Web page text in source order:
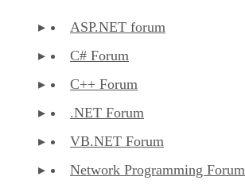
ASP.NET forum
C# Forum
C++ Forum
.NET Forum
VB.NET Forum
Network Programming Forum